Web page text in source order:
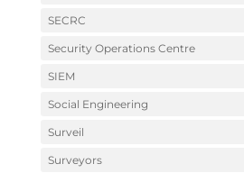
SECRC
Security Operations Centre
SIEM
Social Engineering
Surveil
Surveyors